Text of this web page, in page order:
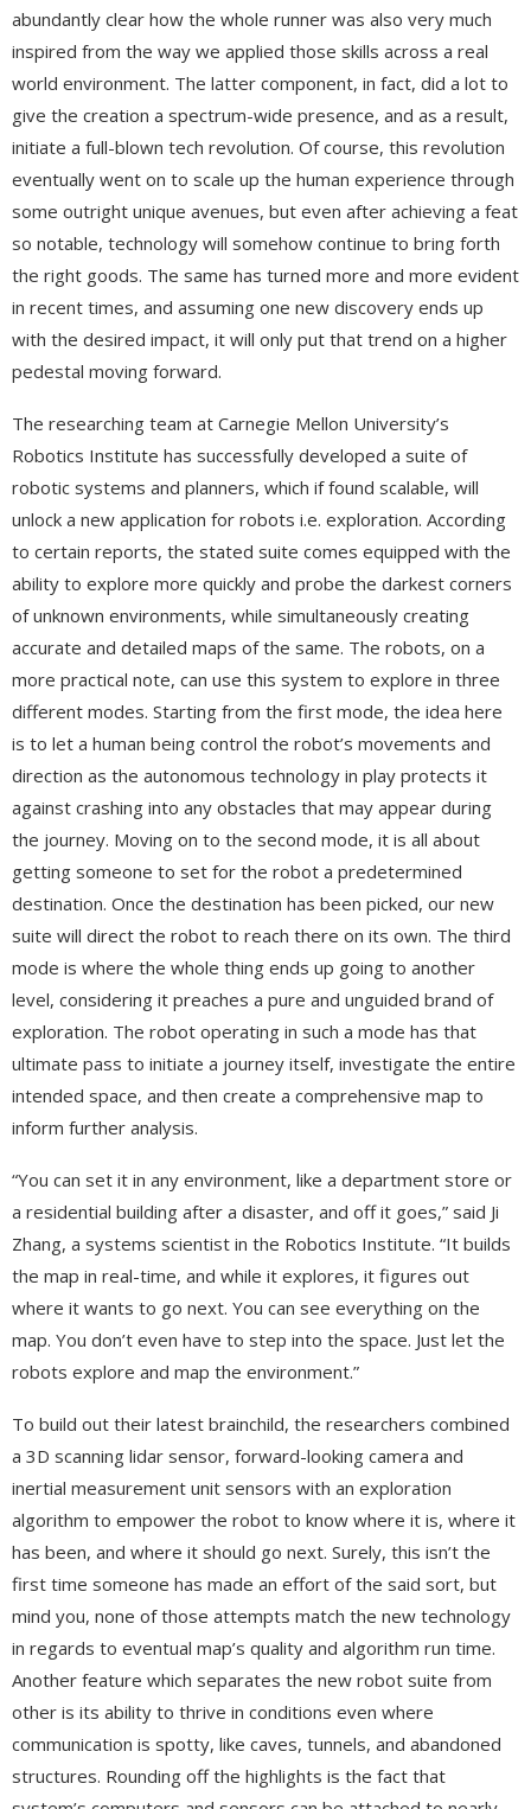
abundantly clear how the whole runner was also very much
inspired from the way we applied those skills across a real
world environment. The latter component, in fact, did a lot to
give the creation a spectrum-wide presence, and as a result,
initiate a full-blown tech revolution. Of course, this revolution
eventually went on to scale up the human experience through
some outright unique avenues, but even after achieving a feat
so notable, technology will somehow continue to bring forth
the right goods. The same has turned more and more evident
in recent times, and assuming one new discovery ends up
with the desired impact, it will only put that trend on a higher
pedestal moving forward.
The researching team at Carnegie Mellon University’s
Robotics Institute has successfully developed a suite of
robotic systems and planners, which if found scalable, will
unlock a new application for robots i.e. exploration. According
to certain reports, the stated suite comes equipped with the
ability to explore more quickly and probe the darkest corners
of unknown environments, while simultaneously creating
accurate and detailed maps of the same. The robots, on a
more practical note, can use this system to explore in three
different modes. Starting from the first mode, the idea here
is to let a human being control the robot’s movements and
direction as the autonomous technology in play protects it
against crashing into any obstacles that may appear during
the journey. Moving on to the second mode, it is all about
getting someone to set for the robot a predetermined
destination. Once the destination has been picked, our new
suite will direct the robot to reach there on its own. The third
mode is where the whole thing ends up going to another
level, considering it preaches a pure and unguided brand of
exploration. The robot operating in such a mode has that
ultimate pass to initiate a journey itself, investigate the entire
intended space, and then create a comprehensive map to
inform further analysis.
“You can set it in any environment, like a department store or
a residential building after a disaster, and off it goes,” said Ji
Zhang, a systems scientist in the Robotics Institute. “It builds
the map in real-time, and while it explores, it figures out
where it wants to go next. You can see everything on the
map. You don’t even have to step into the space. Just let the
robots explore and map the environment.”
To build out their latest brainchild, the researchers combined
a 3D scanning lidar sensor, forward-looking camera and
inertial measurement unit sensors with an exploration
algorithm to empower the robot to know where it is, where it
has been, and where it should go next. Surely, this isn’t the
first time someone has made an effort of the said sort, but
mind you, none of those attempts match the new technology
in regards to eventual map’s quality and algorithm run time.
Another feature which separates the new robot suite from
other is its ability to thrive in conditions even where
communication is spotty, like caves, tunnels, and abandoned
structures. Rounding off the highlights is the fact that